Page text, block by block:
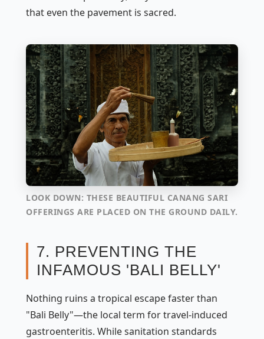
that even the pavement is sacred.
LOOK DOWN: THESE BEAUTIFUL CANANG SARI
OFFERINGS ARE PLACED ON THE GROUND DAILY.
7. PREVENTING THE
INFAMOUS 'BALI BELLY'
Nothing ruins a tropical escape faster than
"Bali Belly"—the local term for travel-induced
gastroenteritis. While sanitation standards